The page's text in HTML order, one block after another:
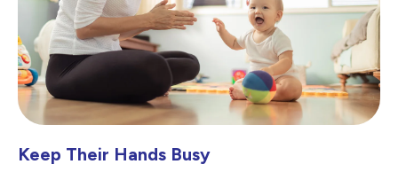
Keep Their Hands Busy